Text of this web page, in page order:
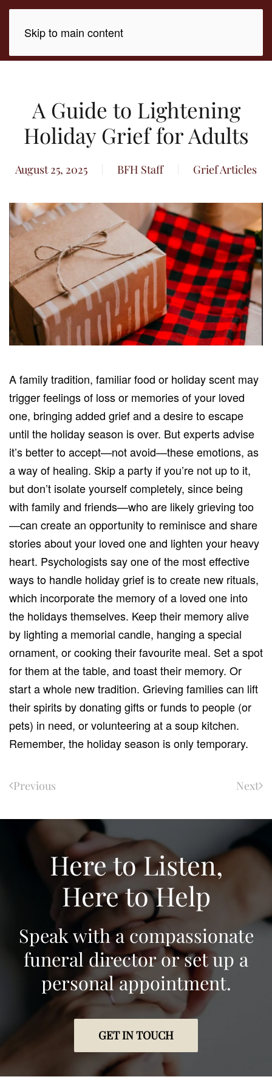
Skip to main content
A Guide to Lightening
Holiday Grief for Adults
August 25, 2025 BFH Staff Grief Articles
A family tradition, familiar food or holiday scent may
trigger feelings of loss or memories of your loved
one, bringing added grief and a desire to escape
until the holiday season is over. But experts advise
it’s better to accept—not avoid—these emotions, as
a way of healing. Skip a party if you’re not up to it,
but don’t isolate yourself completely, since being
with family and friends—who are likely grieving too
—can create an opportunity to reminisce and share
stories about your loved one and lighten your heavy
heart. Psychologists say one of the most effective
ways to handle holiday grief is to create new rituals,
which incorporate the memory of a loved one into
the holidays themselves. Keep their memory alive
by lighting a memorial candle, hanging a special
ornament, or cooking their favourite meal. Set a spot
for them at the table, and toast their memory. Or
start a whole new tradition. Grieving families can lift
their spirits by donating gifts or funds to people (or
pets) in need, or volunteering at a soup kitchen.
Remember, the holiday season is only temporary.
Previous Next
Here to Listen,
Here to Help
Speak with a compassionate
funeral director or set up a
personal appointment.
GET IN TOUCH